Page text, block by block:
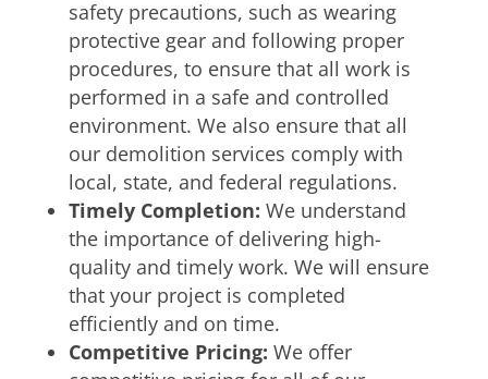
safety precautions, such as wearing
protective gear and following proper
procedures, to ensure that all work is
performed in a safe and controlled
environment. We also ensure that all
our demolition services comply with
local, state, and federal regulations.
Timely Completion: We understand
the importance of delivering high-
quality and timely work. We will ensure
that your project is completed
efficiently and on time.
Competitive Pricing: We offer